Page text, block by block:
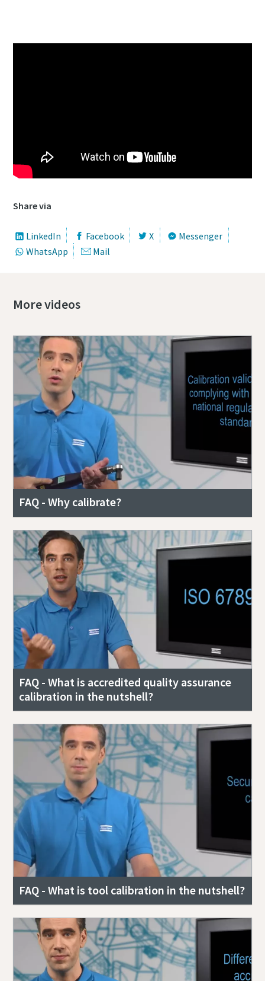
View All
Documentation & Resources
Share via
LinkedIn Facebook X
Messenger
WhatsApp
Mail
More videos
FAQ - Why calibrate?
FAQ - What is accredited quality assurance
calibration in the nutshell?
FAQ - What is tool calibration in the nutshell?